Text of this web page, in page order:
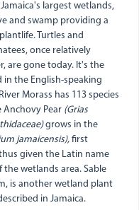
largest wetlands,
and swamp providing a
Turtles and
once relatively
are gone today. It's the
the English-speaking
Morass has 113 species
Anchovy Pear (Grias
grows in the
jamaicensis), first
given the Latin name
wetlands area. Sable
is another wetland plant
in Jamaica.